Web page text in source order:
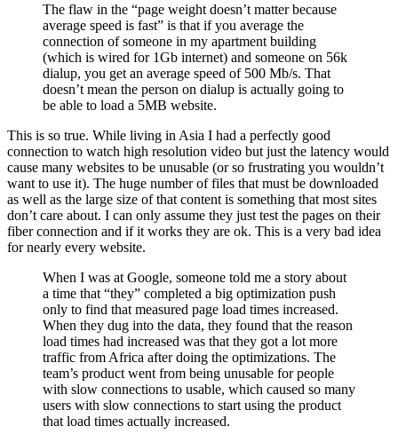
The flaw in the “page weight doesn’t matter because
average speed is fast” is that if you average the
connection of someone in my apartment building
(which is wired for 1Gb internet) and someone on 56k
dialup, you get an average speed of 500 Mb/s. That
doesn’t mean the person on dialup is actually going to
be able to load a 5MB website.
This is so true. While living in Asia I had a perfectly good
connection to watch high resolution video but just the latency would
cause many websites to be unusable (or so frustrating you wouldn’t
want to use it). The huge number of files that must be downloaded
as well as the large size of that content is something that most sites
don’t care about. I can only assume they just test the pages on their
fiber connection and if it works they are ok. This is a very bad idea
for nearly every website.
When I was at Google, someone told me a story about
a time that “they” completed a big optimization push
only to find that measured page load times increased.
When they dug into the data, they found that the reason
load times had increased was that they got a lot more
traffic from Africa after doing the optimizations. The
team’s product went from being unusable for people
with slow connections to usable, which caused so many
users with slow connections to start using the product
that load times actually increased.